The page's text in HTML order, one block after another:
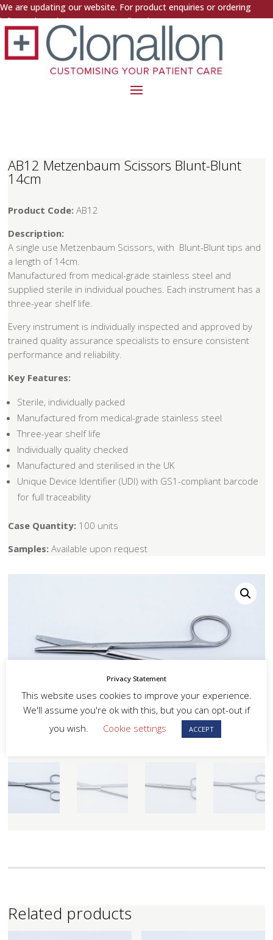
We are updating our website. For product enquiries or ordering
information, please contact us directly.
AB12 Metzenbaum Scissors Blunt-Blunt
14cm
Product Code: AB12
Description:
A single use Metzenbaum Scissors, with Blunt-Blunt tips and
a length of 14cm.
Manufactured from medical-grade stainless steel and
supplied sterile in individual pouches. Each instrument has a
three-year shelf life.
Every instrument is individually inspected and approved by
trained quality assurance specialists to ensure consistent
performance and reliability.
Key Features:
Sterile, individually packed
Manufactured from medical-grade stainless steel
Three-year shelf life
Individually quality checked
Manufactured and sterilised in the UK
Unique Device Identifier (UDI) with GS1-compliant barcode
for full traceability
Case Quantity: 100 units
Samples: Available upon request
Related products
Privacy Statement
This website uses cookies to improve your experience.
We'll assume you're ok with this, but you can opt-out if
you wish.
Cookie settings ACCEPT